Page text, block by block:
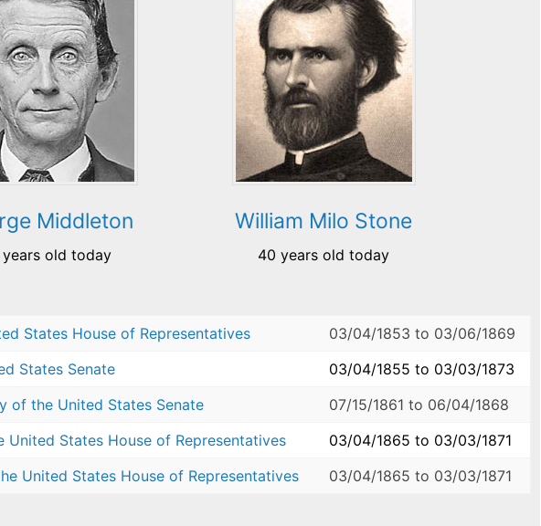
Middleton
years old today
William Milo Stone
40 years old today
States House of Representatives 03/04/1853 to 03/06/1869
States Senate 03/04/1855 to 03/03/1873
of the United States Senate 07/15/1861 to 06/04/1868
United States House of Representatives 03/04/1865 to 03/03/1871
United States House of Representatives 03/04/1865 to 03/03/1871